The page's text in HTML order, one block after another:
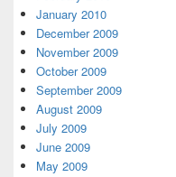
January 2010
December 2009
November 2009
October 2009
September 2009
August 2009
July 2009
June 2009
May 2009